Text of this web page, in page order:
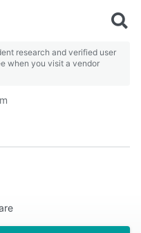
research and verified user
when you visit a vendor